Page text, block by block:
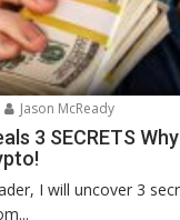
Jason McReady
3 SECRETS
I will uncover 3